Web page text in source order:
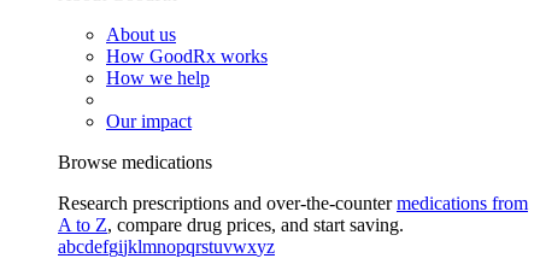
About us
How GoodRx works
How we help
Our impact
Browse medications
Research prescriptions and over-the-countermedications from
A to Z, compare drug prices, and start saving.
abcdefgijklmnopqrstuvwxyz